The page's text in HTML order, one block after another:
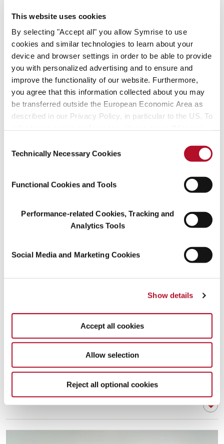
This website uses cookies
By selecting "Accept all" you allow Symrise to use
cookies and similar technologies to learn about your
device and browser settings in order to be able to provide
you with personalized advertising and to ensure and
improve the functionality of our website. Furthermore,
you agree that this information collected about you may
be transferred outside the European Economic Area as
described in our Privacy Policy, in particular to the US. To
information.
Selection
Technically Necessary Cookies
Functional Cookies and Tools
Performance-related Cookies, Tracking and
Analytics Tools
Social Media and Marketing Cookies
Show details
Accept all cookies
Allow selection
Reject all optional cookies
“Both divisions offer promising growth potential in our core areas
of luxury perfumes, personal care and hygiene,” confirms Dr.
Heinz-Jürgen Bertram, Chief Executive Officer of Symrise AG.
“Both managers contribute broad international experience and
market knowledge and will continue the successful development
of the divisions.” Dr. Norbert Richter will continue to lead the
Aroma Molecules division, which also belongs to this segment.